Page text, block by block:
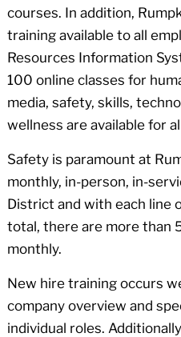
courses. In addition,
training available to all
Resources Information
100 online classes for
media, safety, skills,
wellness are available for
Safety is paramount at
monthly, in-person, in-
District and with each line
total, there are more than
monthly.
New hire training occurs
company overview and
individual roles.